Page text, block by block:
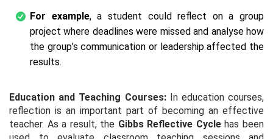
For example, a student could reflect on a group
project where deadlines were missed and analyse how
the group’s communication or leadership affected the
results.
Education and Teaching Courses:In education courses,
reflection is an important part of becoming an effective
teacher. As a result, the Gibbs Reflective Cyclehas been